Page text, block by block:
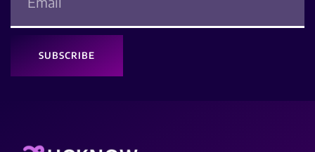
SUBSCRIBE